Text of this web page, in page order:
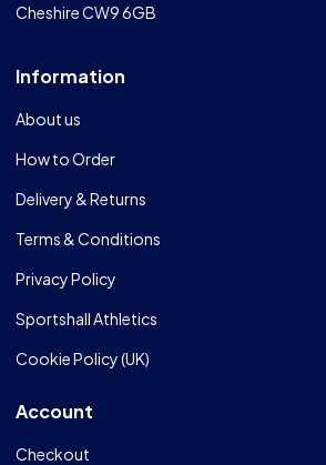
Cheshire CW9 6GB
Information
About us
How to Order
Delivery & Returns
Terms & Conditions
Privacy Policy
Sportshall Athletics
Cookie Policy (UK)
Account
Checkout